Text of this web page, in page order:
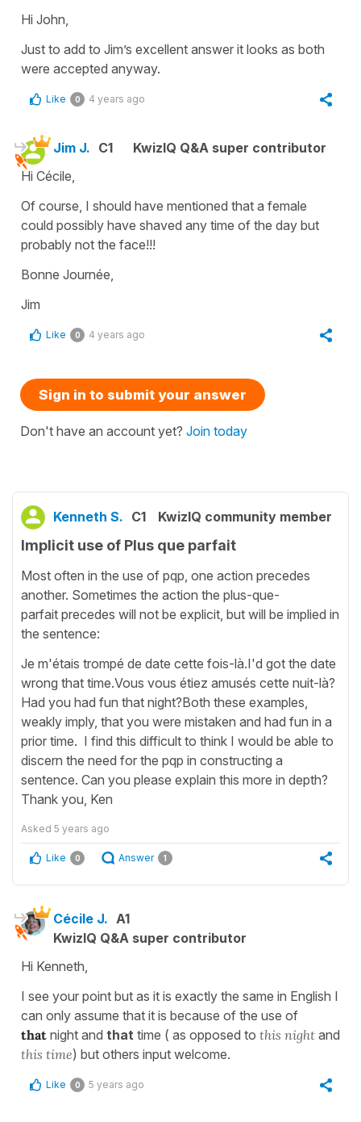
Hi John,
Just to add to Jim’s excellent answer it looks as both
were accepted anyway.
Like 0 4 years ago
Jim J. C1
KwizIQ Q&A super contributor
Hi Cécile,
Of course, I should have mentioned that a female
could possibly have shaved any time of the day but
probably not the face!!!
Bonne Journée,
Jim
Like 0 4 years ago
Sign in to submit your answer
Don't have an account yet? Join today
Kenneth S. C1 KwizIQ community member
Implicit use of Plus que parfait
Most often in the use of pqp, one action precedes
another. Sometimes the action the plus-que-
parfait precedes will not be explicit, but will be implied in
the sentence:
Je m'étais trompé de date cette fois-là.I'd got the date
wrong that time.Vous vous étiez amusés cette nuit-là?
Had you had fun that night?Both these examples,
weakly imply, that you were mistaken and had fun in a
prior time. I find this difficult to think I would be able to
discern the need for the pqp in constructing a
sentence. Can you please explain this more in depth?
Thank you, Ken
Asked 5 years ago
Like 0 Answer 1
Cécile J. A1
KwizIQ Q&A super contributor
Hi Kenneth,
I see your point but as it is exactly the same in English I
can only assume that it is because of the use of
that night and that time ( as opposed to this night and
this time) but others input welcome.
Like 0 5 years ago